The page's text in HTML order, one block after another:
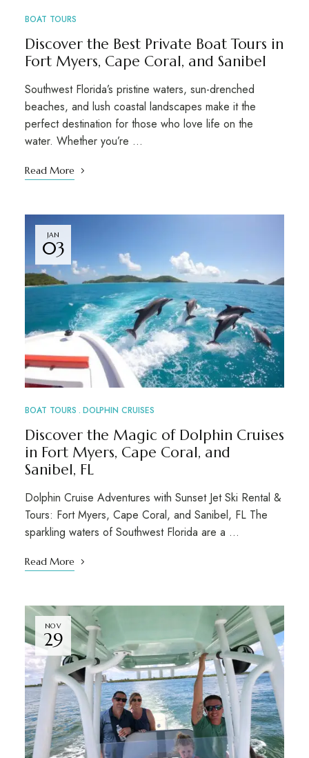
BOAT TOURS
Discover the Best Private Boat Tours in
Fort Myers, Cape Coral, and Sanibel
Southwest Florida’s pristine waters, sun-drenched
beaches, and lush coastal landscapes make it the
perfect destination for those who love life on the
water. Whether you’re …
Read More
JAN
03
BOAT TOURS DOLPHIN CRUISES
Discover the Magic of Dolphin Cruises
in Fort Myers, Cape Coral, and
Sanibel, FL
Dolphin Cruise Adventures with Sunset Jet Ski Rental &
Tours: Fort Myers, Cape Coral, and Sanibel, FL The
sparkling waters of Southwest Florida are a …
Read More
NOV
29